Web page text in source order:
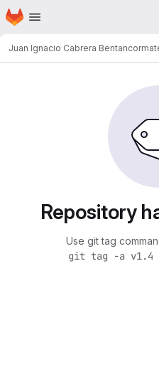
Skip to main content
Homepage
Juan Ignacio Cabrera Bentancor
Repository
Use git tag
git tag -a v1.4